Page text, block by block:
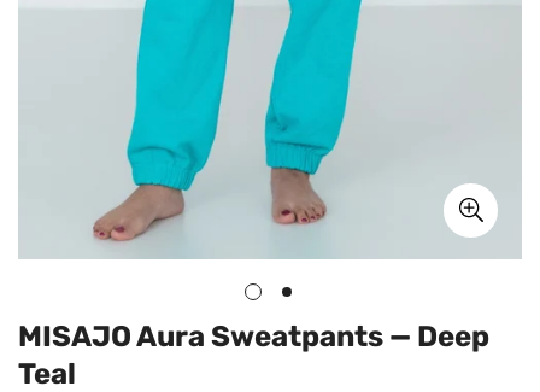
MISAJO Aura Sweatpants — Deep
Teal